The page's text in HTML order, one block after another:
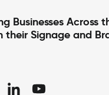
Businesses Across
their Signage and